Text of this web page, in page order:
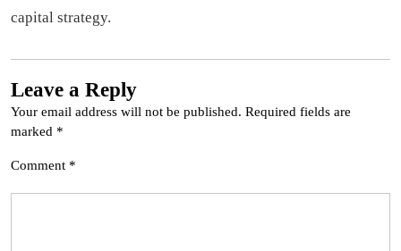
capital strategy.
Leave a Reply
Your email address will not be published. Required fields are
marked *
Comment *